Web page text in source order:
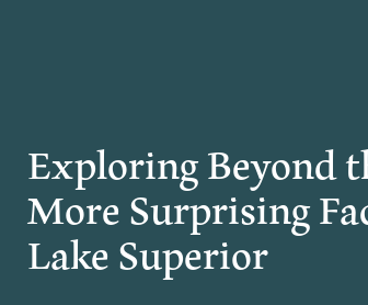
Exploring Beyond
More Surprising
Lake Superior